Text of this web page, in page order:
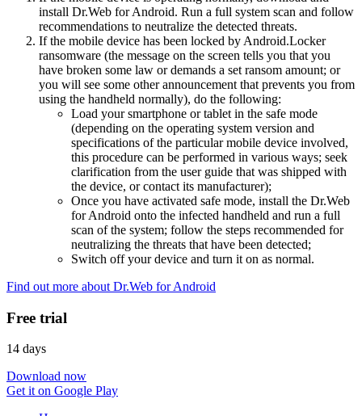
install Dr.Web for Android. Run a full system scan and follow
recommendations to neutralize the detected threats.
If the mobile device has been locked by Android.Locker
ransomware (the message on the screen tells you that you
have broken some law or demands a set ransom amount; or
you will see some other announcement that prevents you from
using the handheld normally), do the following:
Load your smartphone or tablet in the safe mode
(depending on the operating system version and
specifications of the particular mobile device involved,
this procedure can be performed in various ways; seek
clarification from the user guide that was shipped with
the device, or contact its manufacturer);
Once you have activated safe mode, install the Dr.Web
for Android onto the infected handheld and run a full
scan of the system; follow the steps recommended for
neutralizing the threats that have been detected;
Switch off your device and turn it on as normal.
Find out more about Dr.Web for Android
Free trial
14 days
Download now
Get it on Google Play